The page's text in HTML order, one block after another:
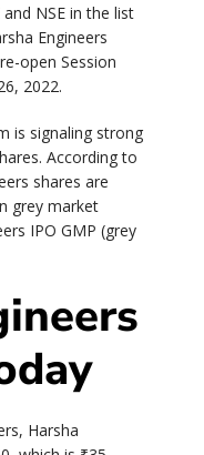
NSE in the list
Engineers
open Session
2022.
is signaling strong
According to
shares are
grey market
IPO GMP (grey
Harsha